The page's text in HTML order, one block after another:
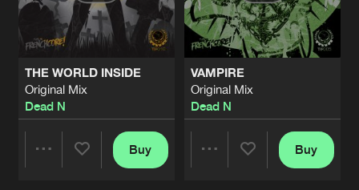
THE WORLD INSIDE
Original Mix
Dead N
Buy
VAMPIRE
Original Mix
Dead N
Buy
Skull Demon&Dead N
Artists
MEDIEVAL
Original Mix
Skull Demon&Dead N
Artists
GOD DOESN’T EXIST
Original Mix
Ohmin's vsDead N Share